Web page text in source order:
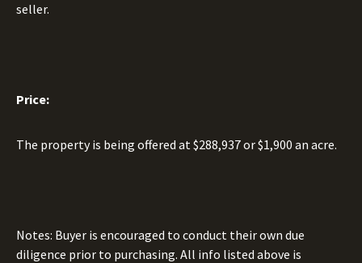
seller.
Price:
The property is being offered at $288,937 or $1,900 an acre.
Notes: Buyer is encouraged to conduct their own due
diligence prior to purchasing. All info listed above is